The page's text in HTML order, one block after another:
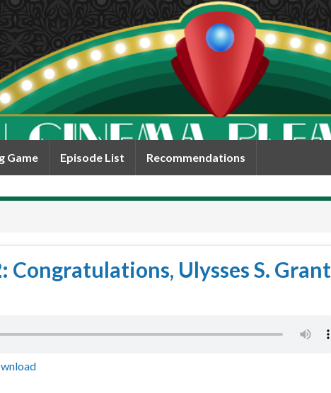
Game Episode List Recommendations
Congratulations, Ulysses S. Grant